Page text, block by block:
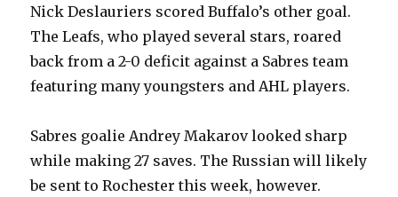
Nick Deslauriers scored Buffalo’s other goal.
The Leafs, who played several stars, roared
back from a 2-0 deficit against a Sabres team
featuring many youngsters and AHL players.
Sabres goalie Andrey Makarov looked sharp
while making 27 saves. The Russian will likely
be sent to Rochester this week, however.